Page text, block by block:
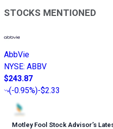
STOCKS MENTIONED
AbbVie
NYSE: ABBV
$243.87
(-0.95%)-$2.33
Motley Fool Stock Advisor’s